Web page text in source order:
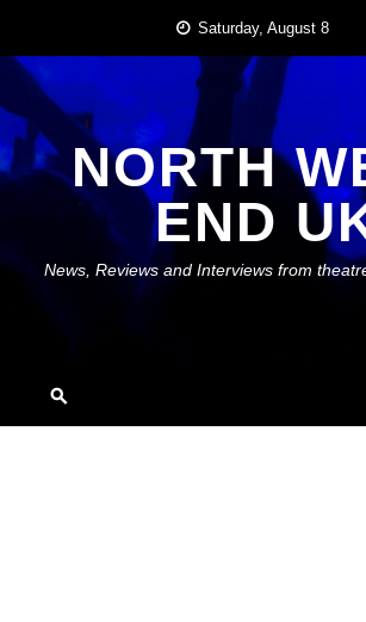
content
Saturday, August 8
NORTH
END
News, Reviews and Interviews from